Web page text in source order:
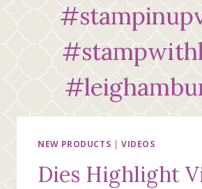
NEW PRODUCTS | VIDEOS
Dies Highlight